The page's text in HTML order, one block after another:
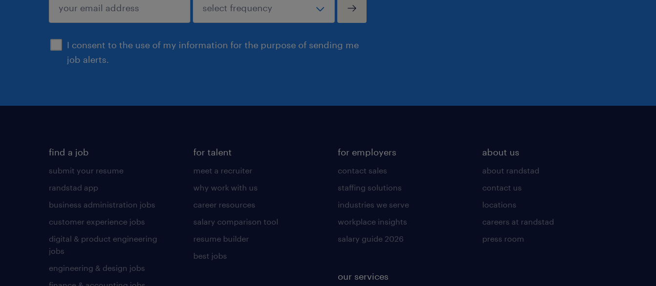
I consent to the use of my information for the purpose of sending me
job alerts.
sign up
find a job
submit your resume
randstad app
business administration jobs
customer experience jobs
digital & product engineering
jobs
engineering & design jobs
for talent
meet a recruiter
why work with us
career resources
salary comparison tool
resume builder
best jobs
for employers
contact sales
staffing solutions
industries we serve
workplace insights
salary guide 2026
our services
about us
about randstad
contact us
locations
careers at randstad
press room